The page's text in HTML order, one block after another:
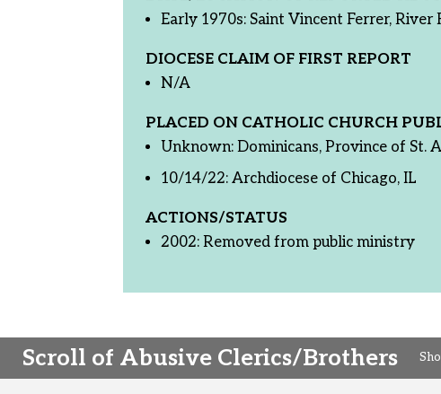
Early 1970s: Saint Vincent Ferrer, River
DIOCESE CLAIM OF FIRST REPORT
N/A
PLACED ON CATHOLIC CHURCH
Unknown: Dominicans, Province of St.
10/14/22: Archdiocese of Chicago, IL
ACTIONS/STATUS
2002: Removed from public ministry
Scroll of Abusive Clerics/Brothers